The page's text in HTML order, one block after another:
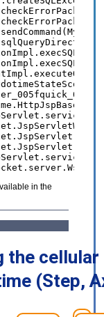
the cellular
(Step,